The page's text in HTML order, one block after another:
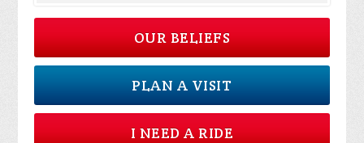
OUR BELIEFS
PLAN A VISIT
I NEED A RIDE